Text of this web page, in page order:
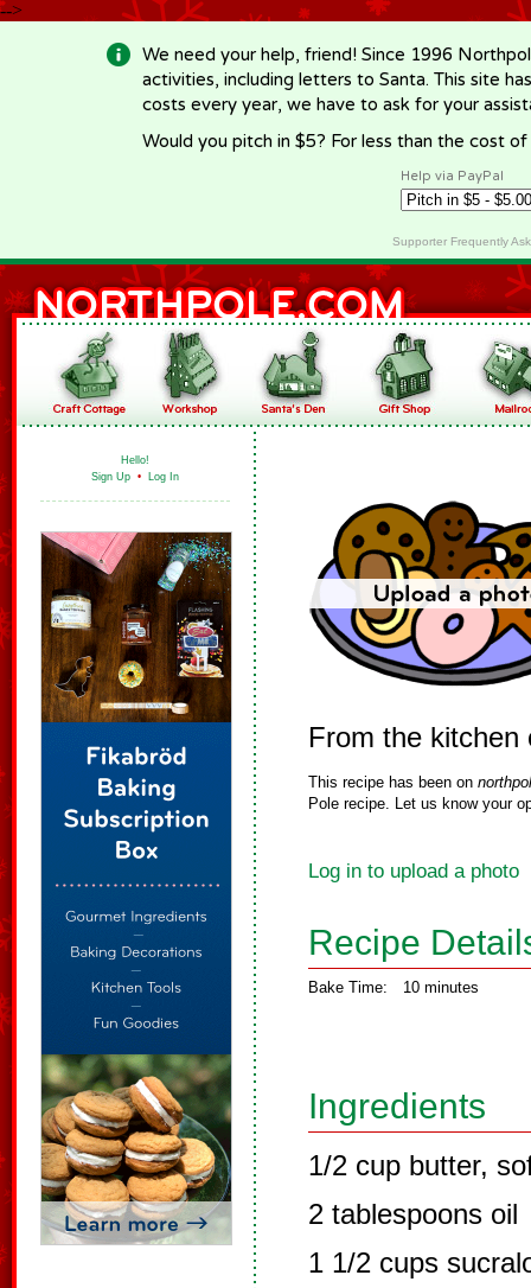
-->
We need your help, friend! Since 1996
activities, including letters to Santa. This site
costs every year, we have to ask for your
Would you pitch in $5? For less than the cost
Help via PayPal
Supporter Frequently
Hello!
Sign Up • Log In
From the kitchen
This recipe has been on
Pole recipe. Let us know your
Log in to upload a photo
Recipe
Bake Time: 10 minutes
Ingredients
1/2 cup butter,
2 tablespoons oil
1 1/2 cups